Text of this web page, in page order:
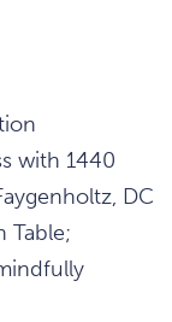
with 1440
DC
Table;